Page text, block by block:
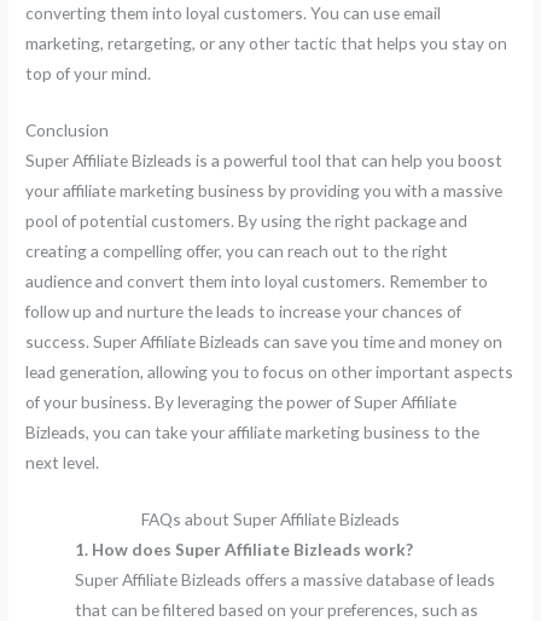
converting them into loyal customers. You can use email
marketing, retargeting, or any other tactic that helps you stay on
top of your mind.
Conclusion
Super Affiliate Bizleads is a powerful tool that can help you boost
your affiliate marketing business by providing you with a massive
pool of potential customers. By using the right package and
creating a compelling offer, you can reach out to the right
audience and convert them into loyal customers. Remember to
follow up and nurture the leads to increase your chances of
success. Super Affiliate Bizleads can save you time and money on
lead generation, allowing you to focus on other important aspects
of your business. By leveraging the power of Super Affiliate
Bizleads, you can take your affiliate marketing business to the
next level.
FAQs about Super Affiliate Bizleads
1. How does Super Affiliate Bizleads work?
Super Affiliate Bizleads offers a massive database of leads
that can be filtered based on your preferences, such as